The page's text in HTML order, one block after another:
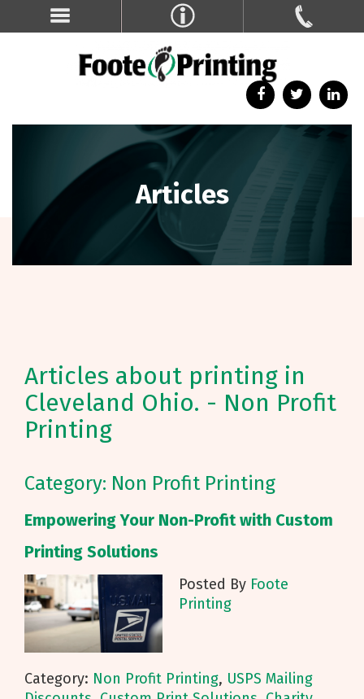
Articles
Articles about printing in
Cleveland Ohio. - Non Profit
Printing
Category: Non Profit Printing
Empowering Your Non-Profit with Custom
Printing Solutions
Posted By Foote
Printing
Category: Non Profit Printing, USPS Mailing